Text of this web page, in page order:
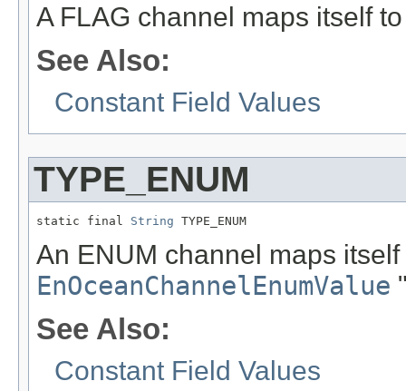
A FLAG channel maps itself
See Also:
Constant Field Values
TYPE_ENUM
static final String TYPE_ENUM
An ENUM channel maps
EnOceanChannelEnumValue
See Also:
Constant Field Values